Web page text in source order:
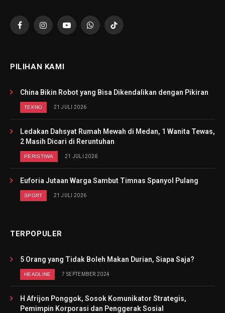
FacebookInstagramYouTubeWhatsAppTikTok
PILIHAN KAMI
China Bikin Robot yang Bisa Dikendalikan dengan Pikiran
TEKNO 21 JULI 2026
Ledakan Dahsyat Rumah Mewah di Medan, 1 Wanita Tewas,
2 Masih Dicari di Reruntuhan
PERISTIWA 21 JULI 2026
Euforia Jutaan Warga Sambut Timnas Spanyol Pulang
SPORT 21 JULI 2026
TERPOPULER
5 Orang yang Tidak Boleh Makan Durian, Siapa Saja?
HEADLINE 7 SEPTEMBER 2024
H Afrijon Ponggok, Sosok Komunikator Strategis,
Pemimpin Korporasi dan Penggerak Sosial